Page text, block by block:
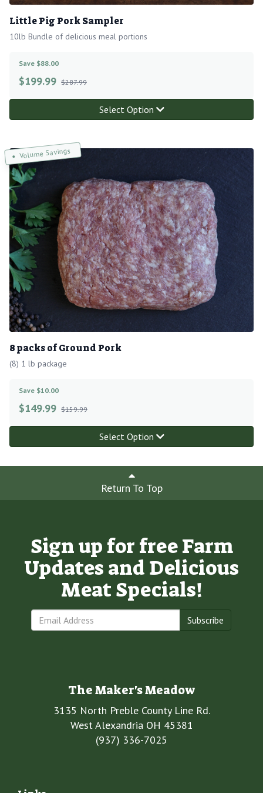
Little Pig Pork Sampler
10lb Bundle of delicious meal portions
Save $88.00
$199.99 $287.99
Select Option
Volume Savings
8 packs of Ground Pork
(8) 1 lb package
Save $10.00
$149.99 $159.99
Select Option
Return To Top
Sign up for free Farm
Updates and Delicious
Meat Specials!
Subscribe
The Maker's Meadow
3135 North Preble County Line Rd.
West Alexandria OH 45381
(937) 336-7025